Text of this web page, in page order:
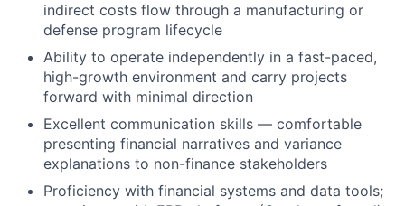
indirect costs flow through a manufacturing or
defense program lifecycle
Ability to operate independently in a fast-paced,
high-growth environment and carry projects
forward with minimal direction
Excellent communication skills — comfortable
presenting financial narratives and variance
explanations to non-finance stakeholders
Proficiency with financial systems and data tools;